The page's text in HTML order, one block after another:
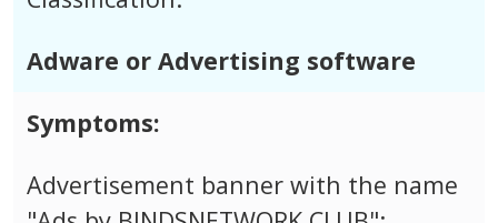
Adware or Advertising software
Symptoms:
Advertisement banner with the name